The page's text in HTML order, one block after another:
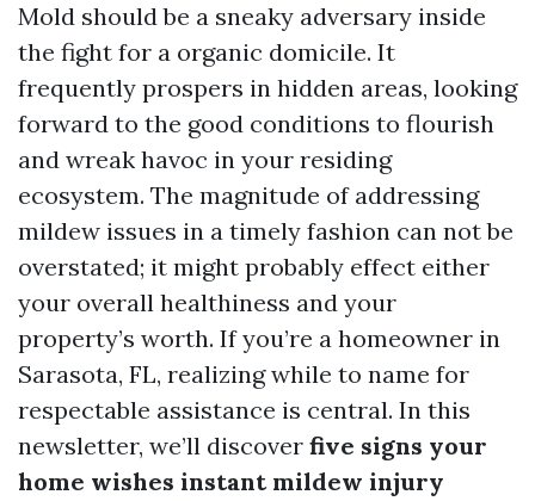
Mold should be a sneaky adversary inside
the fight for a organic domicile. It
frequently prospers in hidden areas, looking
forward to the good conditions to flourish
and wreak havoc in your residing
ecosystem. The magnitude of addressing
mildew issues in a timely fashion can not be
overstated; it might probably effect either
your overall healthiness and your
property’s worth. If you’re a homeowner in
Sarasota, FL, realizing while to name for
respectable assistance is central. In this
newsletter, we’ll discover five signs your
home wishes instant mildew injury